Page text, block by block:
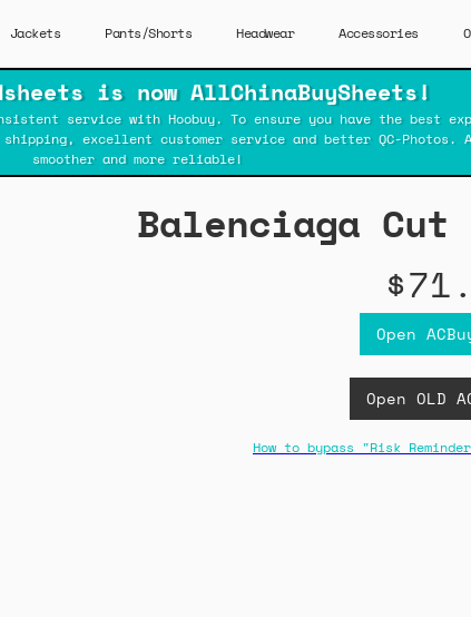
Jackets Pants/Shorts Headwear Accessories
is now AllChinaBuySheets!
service with Hoobuy. To ensure you have the best
excellent customer service and better QC-Photos.
smoother and more reliable!
Balenciaga Cut
Open
Open OLD
How to bypass "Risk